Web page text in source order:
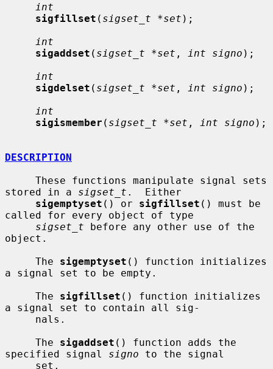
int
sigfillset ( sigset_t *set );
int
sigaddset ( sigset_t *set , int signo );
int
sigdelset ( sigset_t *set , int signo );
int
sigismember ( sigset_t *set , int signo );
DESCRIPTION
stored in a sigset_t .  Either
sigemptyset () or sigfillset () must be
called for every object of type
sigset_t before any other use of the
object.
     The
sigemptyset () function initializes
a signal set to be empty.
     The
sigfillset () function initializes
a signal set to contain all sig-
     The
sigaddset () function adds the
specified signal signo to the signal